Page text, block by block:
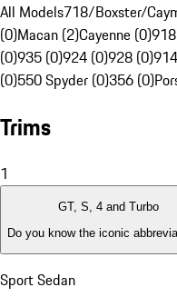
All Models718/Boxster/
(0)Macan (2)Cayenne (0)
(0)935 (0)924 (0)928 (0)
(0)550 Spyder (0)356 (0)
Trims
1
GT, S, 4 and Turbo
Do you know the iconic
Sport Sedan